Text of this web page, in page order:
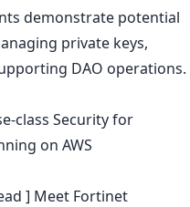
demonstrate potential
private keys,
DAO operations.
class Security for
on AWS
] Meet Fortinet